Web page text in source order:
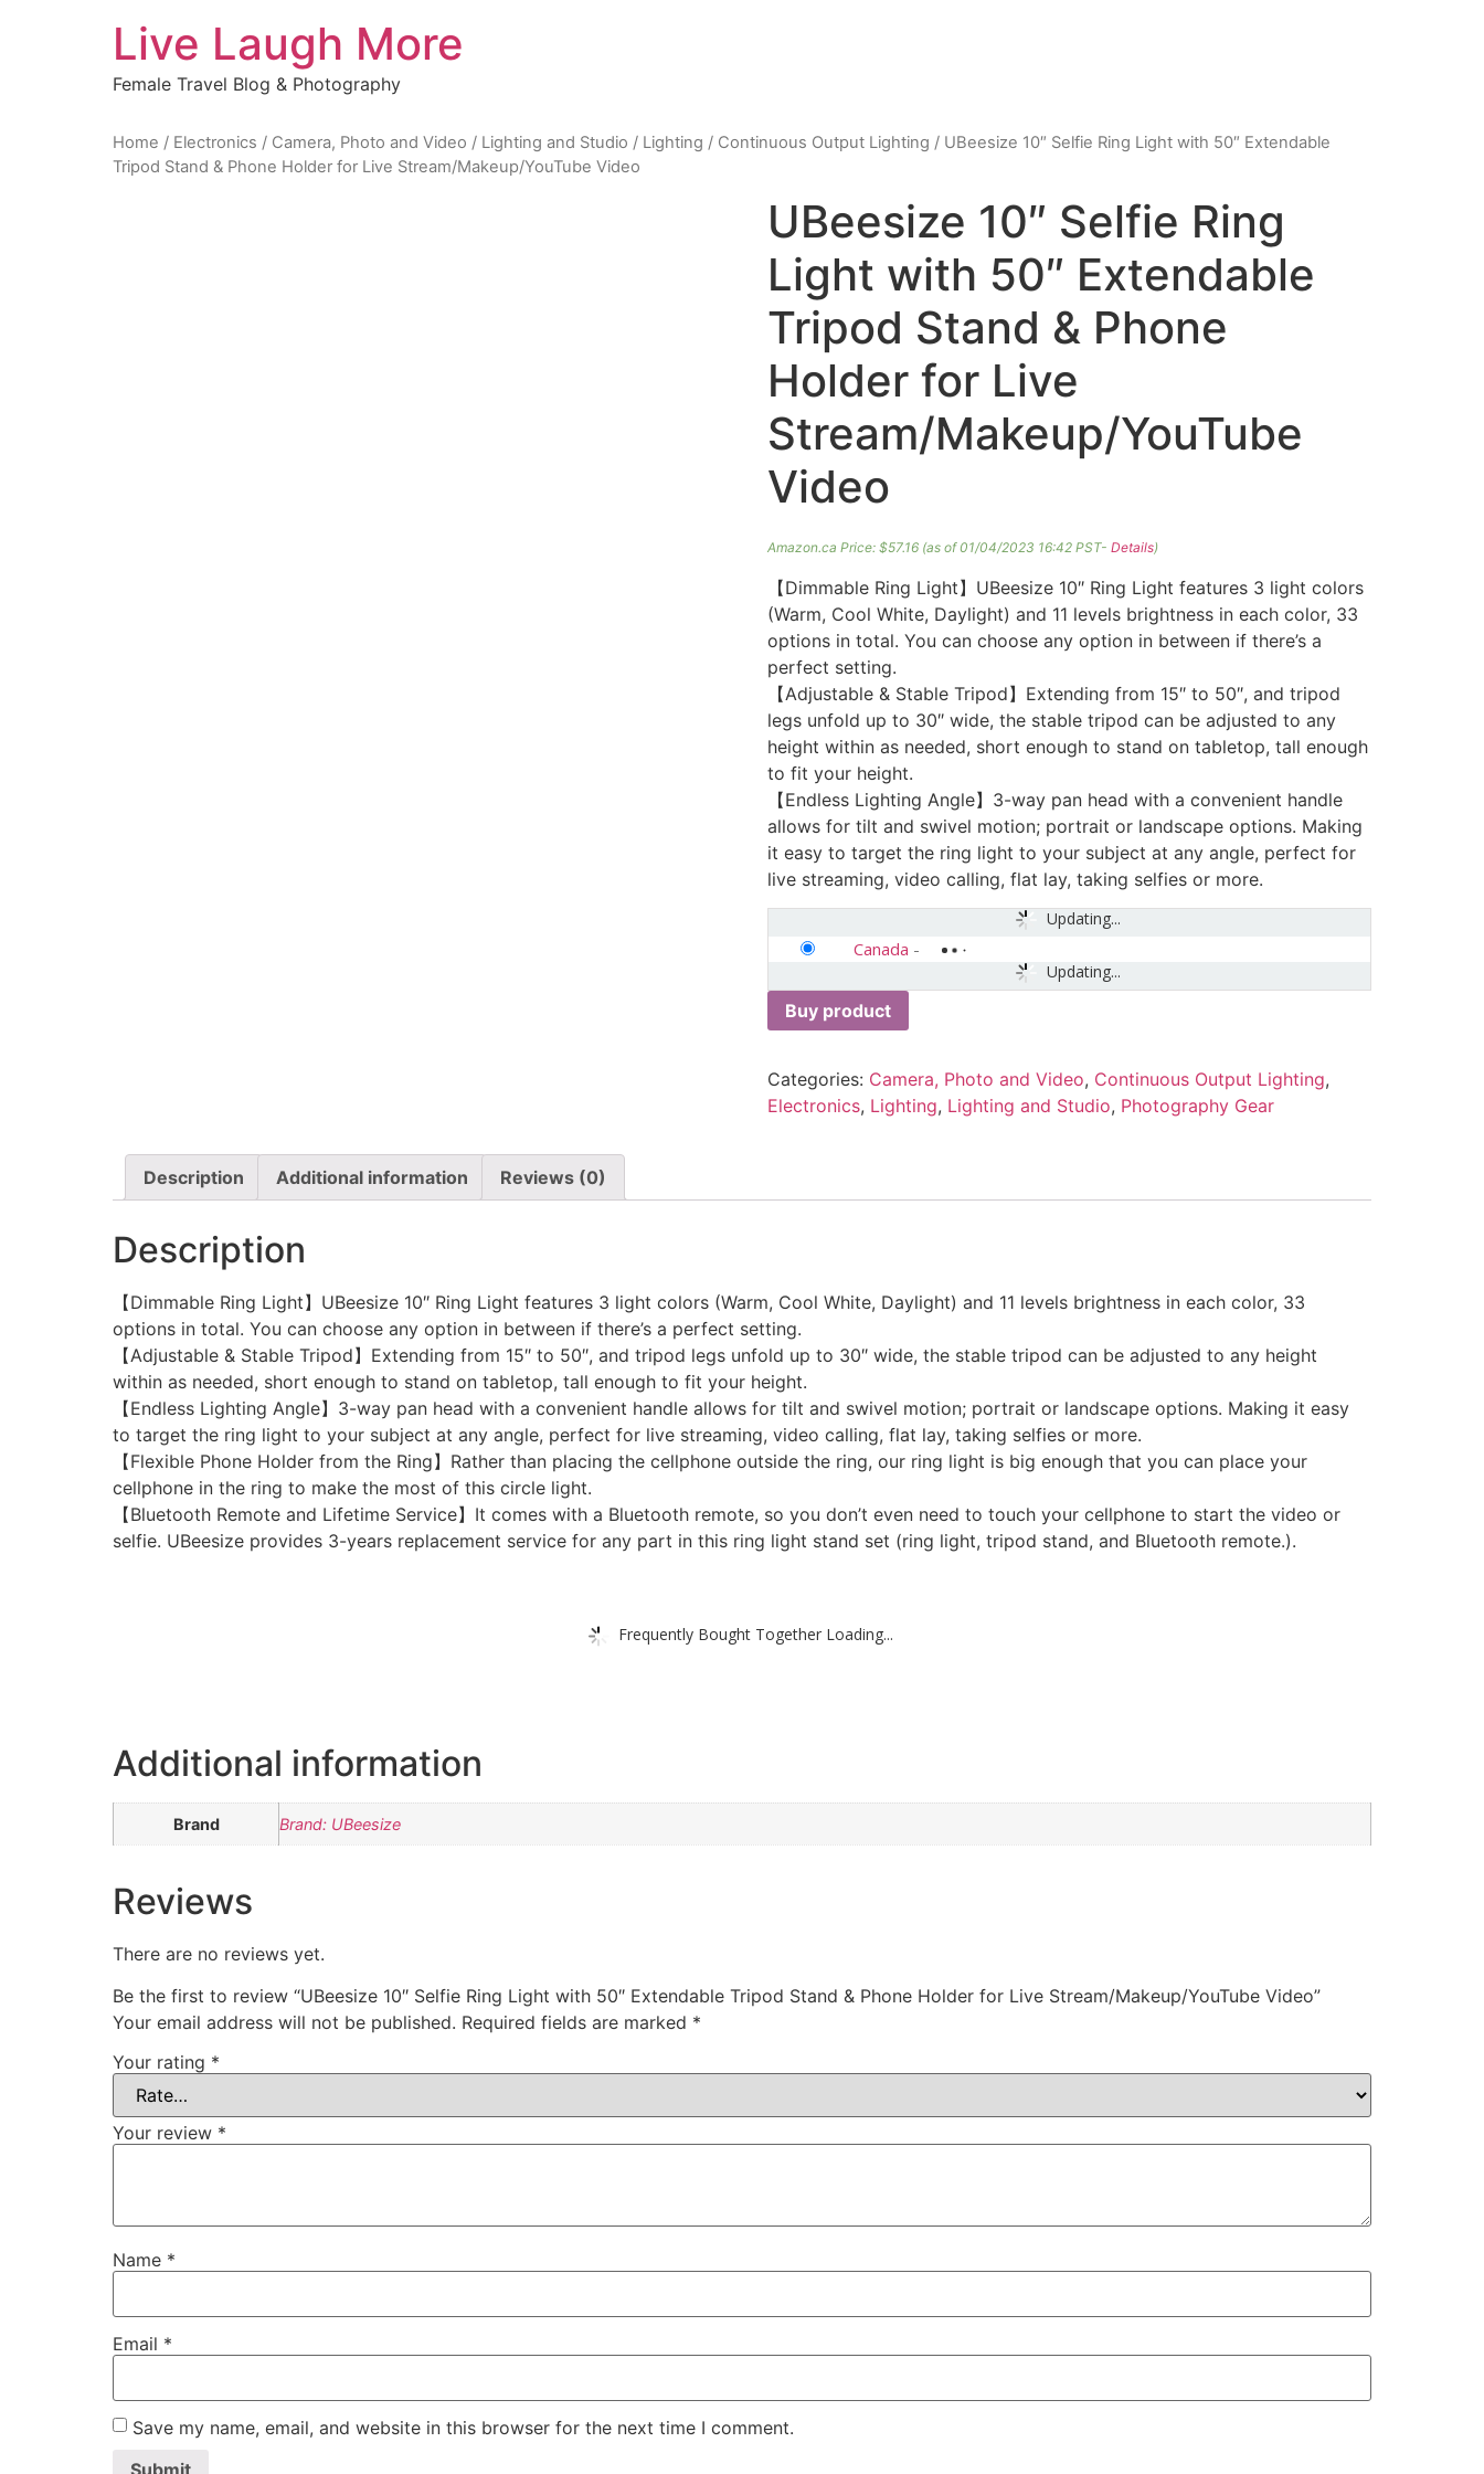
Live Laugh More
Female Travel Blog & Photography
Home / Electronics / Camera, Photo and Video / Lighting and Studio / Lighting / Continuous Output Lighting / UBeesize 10″ Selfie Ring Light with 50″ Extendable
Tripod Stand & Phone Holder for Live Stream/Makeup/YouTube Video
UBeesize 10″ Selfie Ring
Light with 50″ Extendable
Tripod Stand & Phone
Holder for Live
Stream/Makeup/YouTube
Video
Amazon.ca Price: $57.16(as of 01/04/2023 16:42 PST- Details)
【Dimmable Ring Light】UBeesize 10″ Ring Light features 3 light colors
(Warm, Cool White, Daylight) and 11 levels brightness in each color, 33
options in total. You can choose any option in between if there’s a
perfect setting.
【Adjustable & Stable Tripod】Extending from 15″ to 50″, and tripod
legs unfold up to 30″ wide, the stable tripod can be adjusted to any
height within as needed, short enough to stand on tabletop, tall enough
to fit your height.
【Endless Lighting Angle】3-way pan head with a convenient handle
allows for tilt and swivel motion; portrait or landscape options. Making
it easy to target the ring light to your subject at any angle, perfect for
live streaming, video calling, flat lay, taking selfies or more.
Updating...
Updating...
Canada -
Buy product
Categories: Camera, Photo and Video, Continuous Output Lighting,
Electronics, Lighting, Lighting and Studio, Photography Gear
Description Additional information Reviews (0)
Description
【Dimmable Ring Light】UBeesize 10″ Ring Light features 3 light colors (Warm, Cool White, Daylight) and 11 levels brightness in each color, 33
options in total. You can choose any option in between if there’s a perfect setting.
【Adjustable & Stable Tripod】Extending from 15″ to 50″, and tripod legs unfold up to 30″ wide, the stable tripod can be adjusted to any height
within as needed, short enough to stand on tabletop, tall enough to fit your height.
【Endless Lighting Angle】3-way pan head with a convenient handle allows for tilt and swivel motion; portrait or landscape options. Making it easy
to target the ring light to your subject at any angle, perfect for live streaming, video calling, flat lay, taking selfies or more.
【Flexible Phone Holder from the Ring】Rather than placing the cellphone outside the ring, our ring light is big enough that you can place your
cellphone in the ring to make the most of this circle light.
【Bluetooth Remote and Lifetime Service】It comes with a Bluetooth remote, so you don’t even need to touch your cellphone to start the video or
selfie. UBeesize provides 3-years replacement service for any part in this ring light stand set (ring light, tripod stand, and Bluetooth remote.).
Frequently Bought Together Loading...
Additional information
Brand Brand: UBeesize
Reviews
There are no reviews yet.
Be the first to review “UBeesize 10″ Selfie Ring Light with 50″ Extendable Tripod Stand & Phone Holder for Live Stream/Makeup/YouTube Video”
Your email address will not be published. Required fields are marked *
Your rating *
Your review *
Name *
Email *
Save my name, email, and website in this browser for the next time I comment.